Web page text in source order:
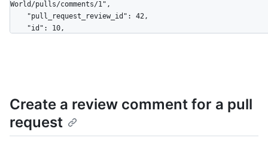
World/pulls/comments/1",
    "original_position": 4,
    "commit_id": "6dcb09b5b57875f334f61aebed695e2e4193db5e",
    "original_commit_id": "9c48853fa3dc5c1c3d6f1f1cd1f2743e72652840",
    "in_reply_to_id": 8,
Create a review comment for a pull
request